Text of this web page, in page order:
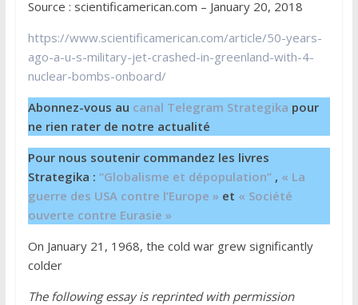
Source : scientificamerican.com – January 20, 2018
https://www.scientificamerican.com/article/50-years-
ago-a-u-s-military-jet-crashed-in-greenland-with-4-
nuclear-bombs-onboard/
Abonnez-vous au canal Telegram Strategika pour
ne rien rater de notre actualité
Pour nous soutenir commandez les livres
Strategika : “Globalisme et dépopulation”, « La
guerre des USA contre l’Europe » et « Société
ouverte contre Eurasie »
On January 21, 1968, the cold war grew significantly
colder
The following essay is reprinted with permission